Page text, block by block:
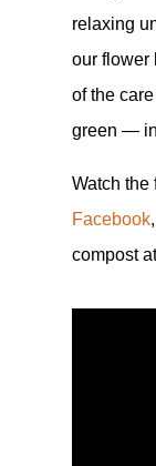
relaxing
our flower
of the
green —
Watch the
Facebook
compost